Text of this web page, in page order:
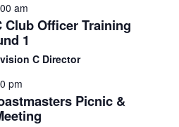
am
Club Officer Training
1
C Director
pm
Picnic &